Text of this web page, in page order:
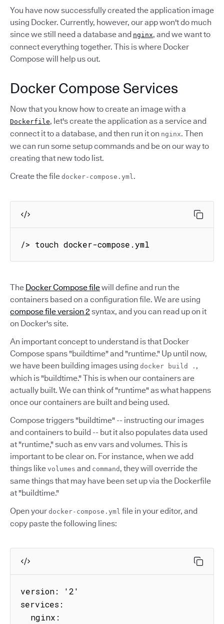
You have now successfully created the application image
using Docker. Currently, however, our app won't do much
since we still need a database and nginx, and we want to
connect everything together. This is where Docker
Compose will help us out.
Docker Compose Services
Now that you know how to create an image with a
Dockerfile, let's create the application as a service and
connect it to a database, and then run it on nginx. Then
we can run some setup commands and be on our way to
creating that new todo list.
Create the file docker-compose.yml.
/> touch docker-compose.yml
The Docker Compose filewill define and run the
containers based on a configuration file. We are using
compose file version 2 syntax, and you can read up on it
on Docker's site.
An important concept to understand is that Docker
Compose spans "buildtime" and "runtime." Up until now,
we have been building images using docker build . ,
which is "buildtime." This is when our containers are
actually built. We can think of "runtime" as what happens
once our containers are built and being used.
Compose triggers "buildtime" -- instructing our images
and containers to build -- but it also populates data used
at "runtime," such as env vars and volumes. This is
important to be clear on. For instance, when we add
things like volumes and command , they will override the
same things that may have been set up via the Dockerfile
at "buildtime."
Open your docker-compose.yml file in your editor, and
copy paste the following lines:
version: '2'
services: